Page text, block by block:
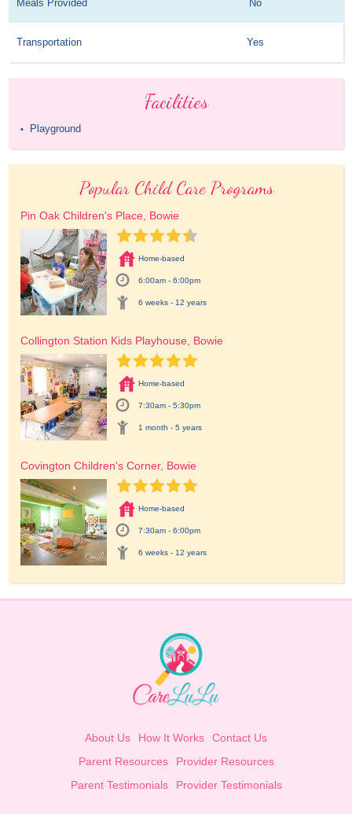
Meals Provided No
Transportation Yes
Facilities
• Playground
Popular Child Care Programs
Pin Oak Children's Place, Bowie
Home-based
6:00am - 6:00pm
6 weeks - 12 years
Collington Station Kids Playhouse, Bowie
Home-based
7:30am - 5:30pm
1 month - 5 years
Covington Children's Corner, Bowie
Home-based
7:30am - 6:00pm
6 weeks - 12 years
About Us How It Works
Contact Us
Parent Resources
Provider Resources
Parent Testimonials
Provider Testimonials